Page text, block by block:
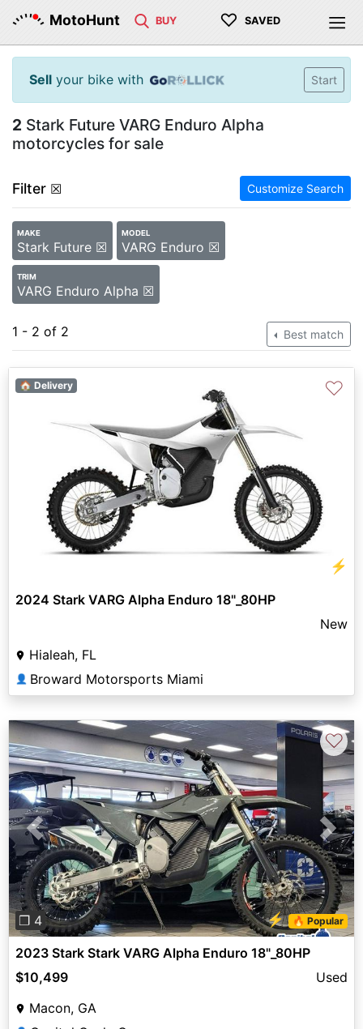
MotoHunt BUY ♡ SAVED
Sell your bike with Start
2 Stark Future VARG Enduro Alpha
motorcycles for sale
Filter ☒ Customize Search
MAKE
Stark Future ☒
MODEL
VARG Enduro ☒
TRIM
VARG Enduro Alpha ☒
1 - 2 of 2 Best match
⚡
🏠 Delivery ♡
2024 Stark VARG Alpha Enduro 18"_80HP
New
Hialeah, FL
👤 Broward Motorsports Miami
Previous Next
❐ 4 ⚡ 🔥 Popular
♡
2023 Stark Stark VARG Alpha Enduro 18"_80HP
$10,499
Used
Macon, GA